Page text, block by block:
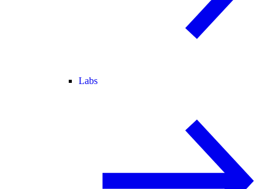
Labs